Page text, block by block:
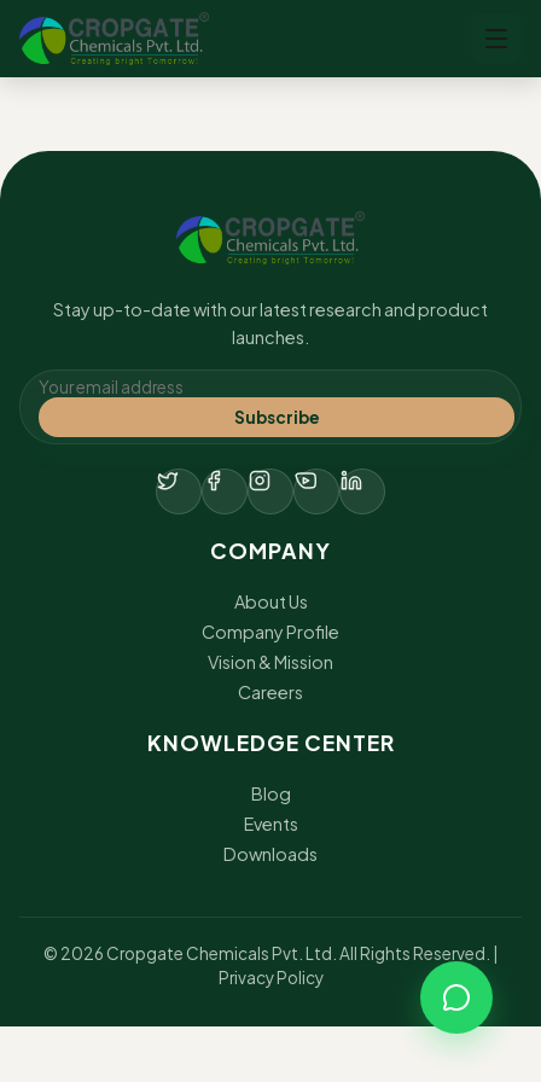
No content found.
Stay up-to-date with our latest research and product
launches.
Subscribe
COMPANY
About Us
Company Profile
Vision & Mission
Careers
KNOWLEDGE CENTER
Blog
Events
Downloads
© 2026 Cropgate Chemicals Pvt. Ltd. All Rights Reserved. |
Privacy Policy